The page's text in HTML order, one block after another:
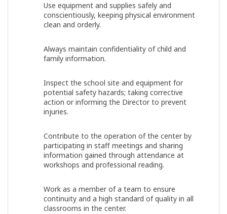
Use equipment and supplies safely and
conscientiously, keeping physical environment
clean and orderly.
Always maintain confidentiality of child and
family information.
Inspect the school site and equipment for
potential safety hazards; taking corrective
action or informing the Director to prevent
injuries.
Contribute to the operation of the center by
participating in staff meetings and sharing
information gained through attendance at
workshops and professional reading.
Work as a member of a team to ensure
continuity and a high standard of quality in all
classrooms in the center.